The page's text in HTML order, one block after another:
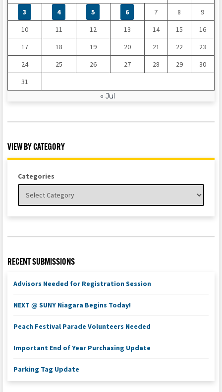
3
4 5 6 7 8
9
10
11 12 13 14 15
16
17
18 19 20 21 22
23
24
25 26 27 28 29
30
31
« Jul
VIEW BY CATEGORY
Categories
RECENT SUBMISSIONS
Advisors Needed for Registration Session
NEXT @ SUNY Niagara Begins Today!
Peach Festival Parade Volunteers Needed
Important End of Year Purchasing Update
Parking Tag Update